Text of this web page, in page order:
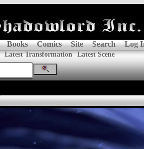
Books Comics Site Search Log
Latest Transformation Latest Scene